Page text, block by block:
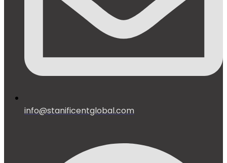
info@stanificentglobal.com